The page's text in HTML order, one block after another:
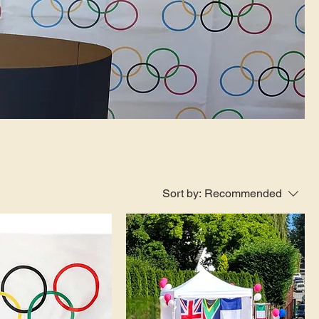
Sort by: Recommended